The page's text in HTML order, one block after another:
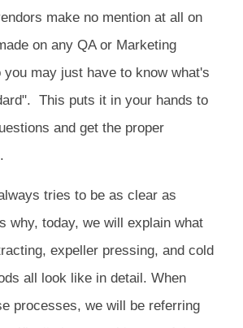
make no mention at all on
on any QA or Marketing
may just have to know what's
This puts it in your hands to
and get the proper
tries to be as clear as
why, today, we will explain what
expeller pressing, and cold
all look like in detail. When
processes, we will be referring